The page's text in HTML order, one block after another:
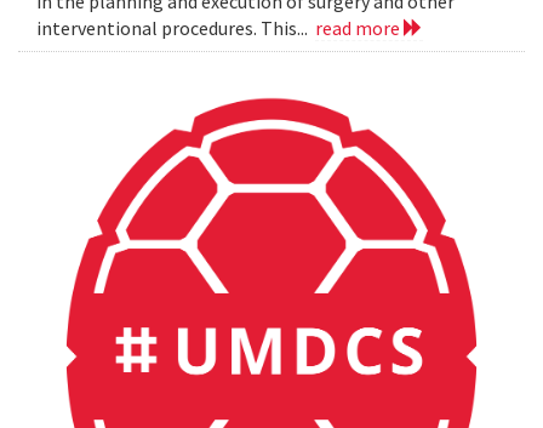
interventional procedures. This... read more